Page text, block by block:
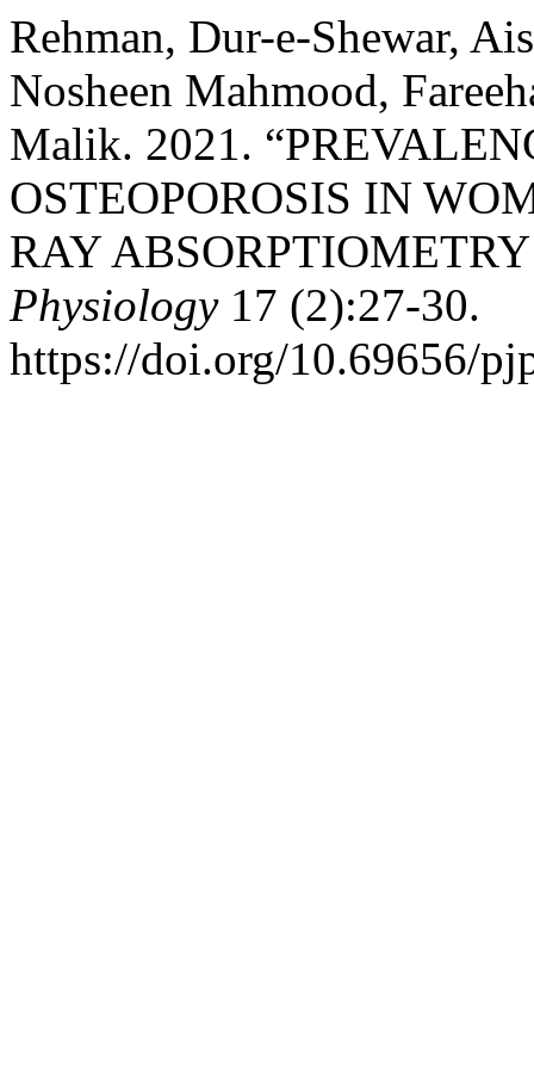
Rehman, Dur-e-Shewar,
Nosheen Mahmood,
Malik. 2021.
OSTEOPOROSIS IN
RAY
Physiology17 (2):27-30.
https://doi.org/10.69656/